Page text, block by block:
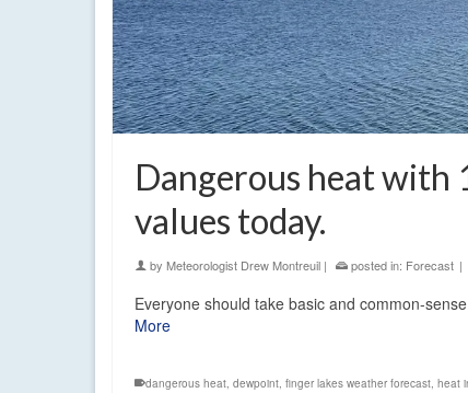
Dangerous heat with
values today.
by Meteorologist Drew Montreuil | posted in: Forecast |
Everyone should take basic and common-
More
dangerous heat, dewpoint, finger lakes weather forecast, heat